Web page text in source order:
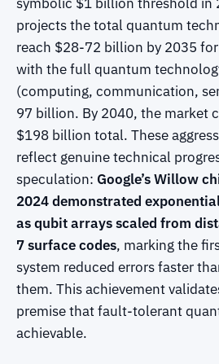
projects the total quantum
reach $28-72 billion by 2035
with the full quantum
(computing, communication,
97 billion. By 2040, the market
$198 billion total. These
reflect genuine technical
speculation: Google’s Willow
2024 demonstrated
as qubit arrays scaled from
7 surface codes, marking the
system reduced errors faster
them. This achievement
premise that fault-tolerant
achievable.